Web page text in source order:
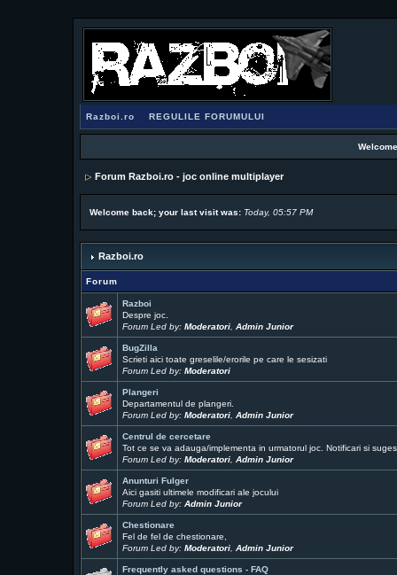
Razboi.ro REGULILE FORUMULUI
Forum Razboi.ro - joc online multiplayer
Welcome back; your last visit was: Today, 05:57 PM
Razboi.ro
Forum
Razboi
Despre joc.
Forum Led by: Moderatori, Admin Junior
BugZilla
Scrieti aici toate greselile/erorile pe care le sesizati
Forum Led by: Moderatori
Plangeri
Departamentul de plangeri.
Forum Led by: Moderatori, Admin Junior
Centrul de cercetare
Tot ce se va adauga/implementa in urmatorul joc. Notificari si
Forum Led by: Moderatori, Admin Junior
Anunturi Fulger
Aici gasiti ultimele modificari ale jocului
Forum Led by: Admin Junior
Chestionare
Fel de fel de chestionare,
Forum Led by: Moderatori, Admin Junior
Frequently asked questions - FAQ